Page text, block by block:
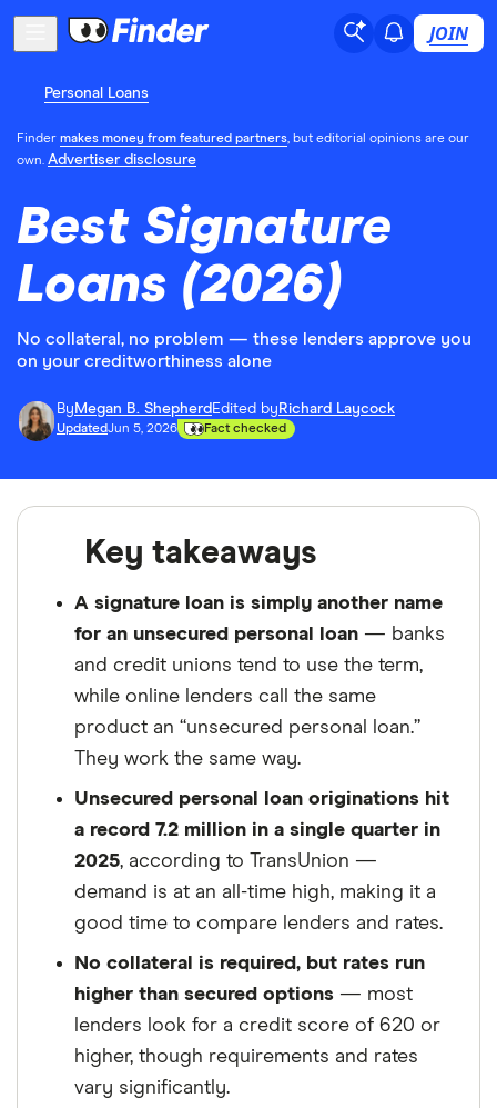
JOIN
Personal Loans
Finder makes money from featured partners, but editorial opinions are our
own. Advertiser disclosure
Best Signature
Loans (2026)
No collateral, no problem — these lenders approve you
on your creditworthiness alone
By Megan B. Shepherd Edited by Richard Laycock
UpdatedJun 5, 2026 Fact checked
Key takeaways
A signature loan is simply another name
for an unsecured personal loan — banks
and credit unions tend to use the term,
while online lenders call the same
product an “unsecured personal loan.”
They work the same way.
Unsecured personal loan originations hit
a record 7.2 million in a single quarter in
2025, according to TransUnion —
demand is at an all-time high, making it a
good time to compare lenders and rates.
No collateral is required, but rates run
higher than secured options — most
lenders look for a credit score of 620 or
higher, though requirements and rates
vary significantly.